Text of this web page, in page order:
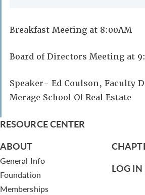
Breakfast Meeting at 8:00AM
Board of Directors Meeting at
Speaker- Ed Coulson, Faculty
Merage School Of Real Estate
RESOURCE CENTER
ABOUT
General Info
Foundation
Memberships
LOG IN